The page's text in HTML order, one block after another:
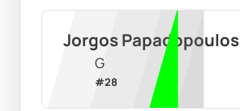
Jorgos Papadopoulos
G
#28